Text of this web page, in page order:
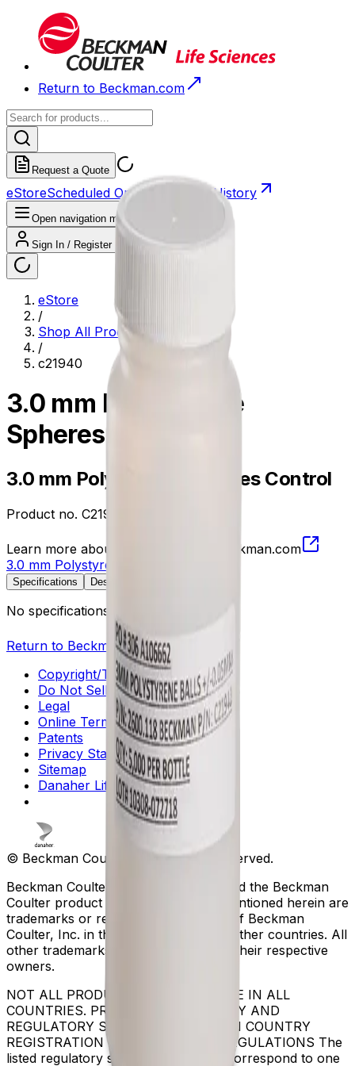
Return to Beckman.com
Request a Quote
eStoreScheduled Orders Order History
Open navigation menu
Sign In / Register
eStore
/
Shop All Products
/
c21940
3.0 mm Polystyrene
Spheres Control
3.0 mm Polystyrene Spheres Control
Product no. C21940
Learn more about this product on Beckman.com
3.0 mm Polystyrene Spheres Control
Specifications Description
No specifications available.
Return to Beckman.com
Copyright/Trademark
Do Not Sell or Share My Data
Legal
Online Terms of Use
Patents
Privacy Statement
Sitemap
Danaher Life Sciences
© Beckman Coulter, Inc. All rights reserved.
Beckman Coulter, the stylized logo, and the Beckman
Coulter product and service marks mentioned herein are
trademarks or registered trademarks of Beckman
Coulter, Inc. in the United States and other countries. All
other trademarks are the property of their respective
owners.
NOT ALL PRODUCTS ARE AVAILABLE IN ALL
COUNTRIES. PRODUCT AVAILABILITY AND
REGULATORY STATUS DEPENDS ON COUNTRY
REGISTRATION PER APPLICABLE REGULATIONS The
listed regulatory status for products correspond to one